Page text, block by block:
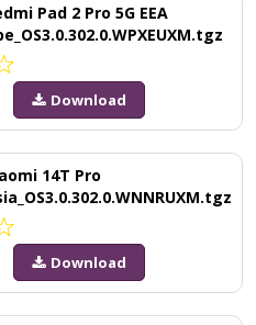
Pad 2 Pro 5G EEA
Download
14T Pro
Download